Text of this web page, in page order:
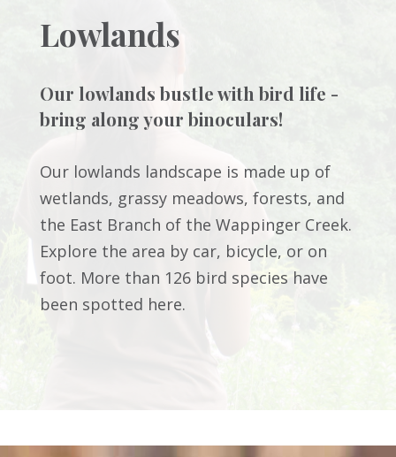
Lowlands
Our lowlands bustle with bird life -
bring along your binoculars!
Our lowlands landscape is made up of
wetlands, grassy meadows, forests, and
the East Branch of the Wappinger Creek.
Explore the area by car, bicycle, or on
foot. More than 126 bird species have
been spotted here.